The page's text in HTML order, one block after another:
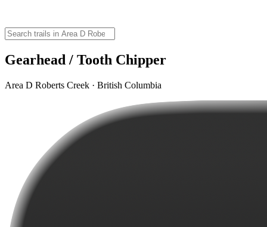
Gearhead / Tooth Chipper
Area D Roberts Creek · British Columbia